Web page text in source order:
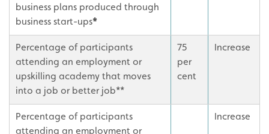
business plans produced through
business start-ups*
Percentage of participants
attending an employment or
upskilling academy that moves
into a job or better job**
75
per
cent
Increase
Percentage of participants
attending an employment or
Increase